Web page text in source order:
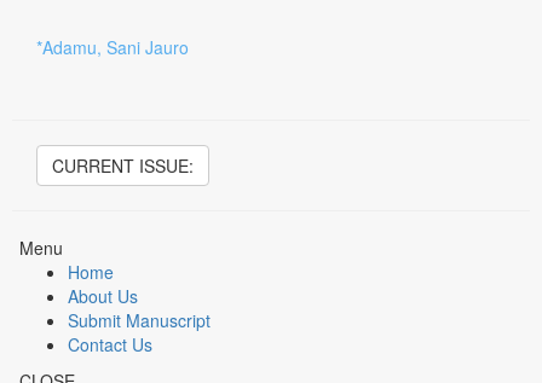
*Adamu, Sani Jauro
CURRENT ISSUE:
Menu
Home
About Us
Submit Manuscript
Contact Us